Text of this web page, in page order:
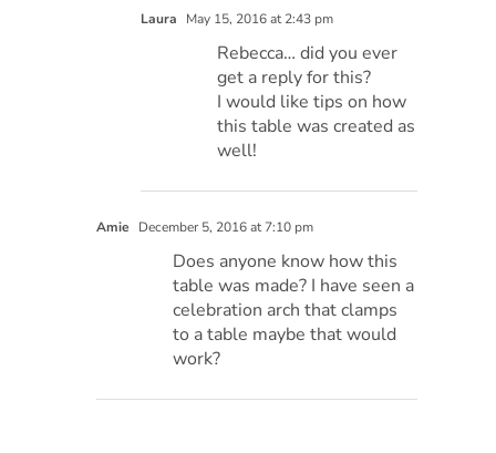
Laura May 15, 2016 at 2:43 pm
Rebecca… did you ever
get a reply for this?
I would like tips on how
this table was created as
well!
Amie December 5, 2016 at 7:10 pm
Does anyone know how this
table was made? I have seen a
celebration arch that clamps
to a table maybe that would
work?